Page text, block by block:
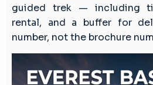
guided trek — including
rental, and a buffer for
number, not the brochure